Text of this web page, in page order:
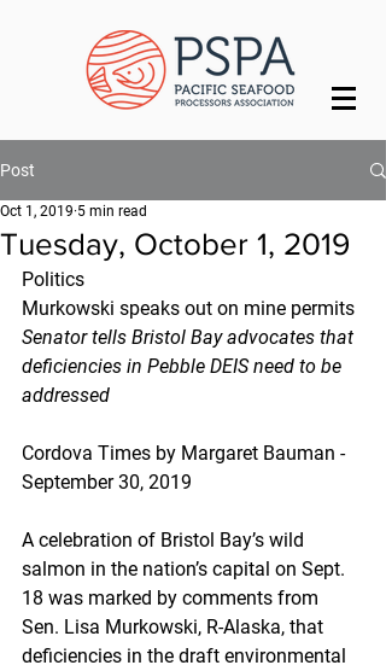
Post
Tuesday, October 1, 2019
Oct 1, 2019 5 min read
Politics
Murkowski speaks out on mine permits
Senator tells Bristol Bay advocates that
deficiencies in Pebble DEIS need to be
addressed
Cordova Times by Margaret Bauman -
September 30, 2019
A celebration of Bristol Bay’s wild
salmon in the nation’s capital on Sept.
18 was marked by comments from
Sen. Lisa Murkowski, R-Alaska, that
deficiencies in the draft environmental